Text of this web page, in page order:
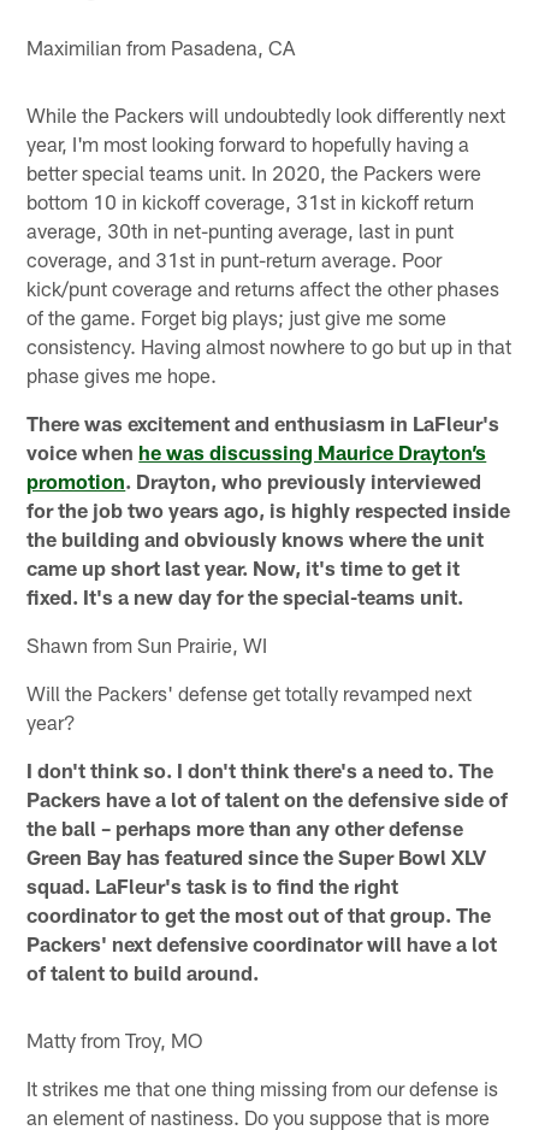
Maximilian from Pasadena, CA
While the Packers will undoubtedly look differently next
year, I'm most looking forward to hopefully having a
better special teams unit. In 2020, the Packers were
bottom 10 in kickoff coverage, 31st in kickoff return
average, 30th in net-punting average, last in punt
coverage, and 31st in punt-return average. Poor
kick/punt coverage and returns affect the other phases
of the game. Forget big plays; just give me some
consistency. Having almost nowhere to go but up in that
phase gives me hope.
There was excitement and enthusiasm in LaFleur's
voice when he was discussing Maurice Drayton’s
promotion. Drayton, who previously interviewed
for the job two years ago, is highly respected inside
the building and obviously knows where the unit
came up short last year. Now, it's time to get it
fixed. It's a new day for the special-teams unit.
Shawn from Sun Prairie, WI
Will the Packers' defense get totally revamped next
year?
I don't think so. I don't think there's a need to. The
Packers have a lot of talent on the defensive side of
the ball – perhaps more than any other defense
Green Bay has featured since the Super Bowl XLV
squad. LaFleur's task is to find the right
coordinator to get the most out of that group. The
Packers' next defensive coordinator will have a lot
of talent to build around.
Matty from Troy, MO
It strikes me that one thing missing from our defense is
an element of nastiness. Do you suppose that is more